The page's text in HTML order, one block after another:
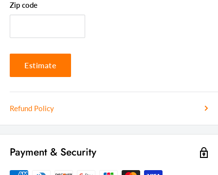
Zip code
Estimate
Refund Policy
Payment & Security